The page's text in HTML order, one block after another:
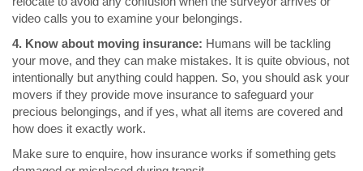
video calls you to examine your belongings.
4. Know about moving insurance: Humans will be tackling
your move, and they can make mistakes. It is quite obvious, not
intentionally but anything could happen. So, you should ask your
movers if they provide move insurance to safeguard your
precious belongings, and if yes, what all items are covered and
how does it exactly work.
Make sure to enquire, how insurance works if something gets